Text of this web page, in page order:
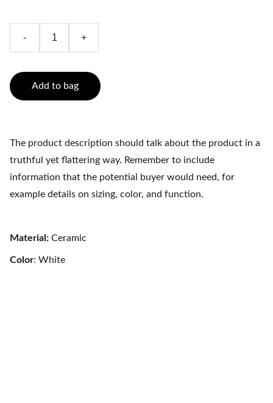
- +
Add to bag
The product description should talk about the product in a
truthful yet flattering way. Remember to include
information that the potential buyer would need, for
example details on sizing, color, and function.
Material: Ceramic
Color: White